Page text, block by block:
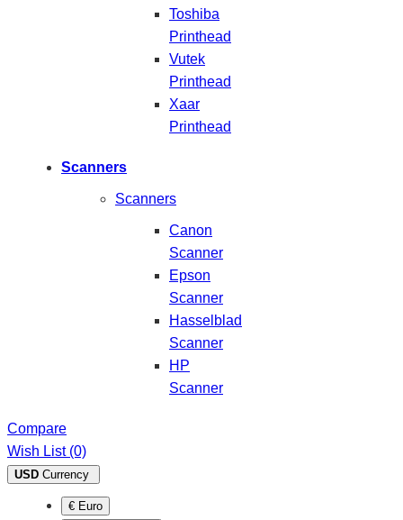
Toshiba
Printhead
Vutek
Printhead
Xaar
Printhead
Scanners
Scanners
Canon
Scanner
Epson
Scanner
Hasselblad
Scanner
HP
Scanner
Compare
Wish List (0)
USD Currency
€ Euro